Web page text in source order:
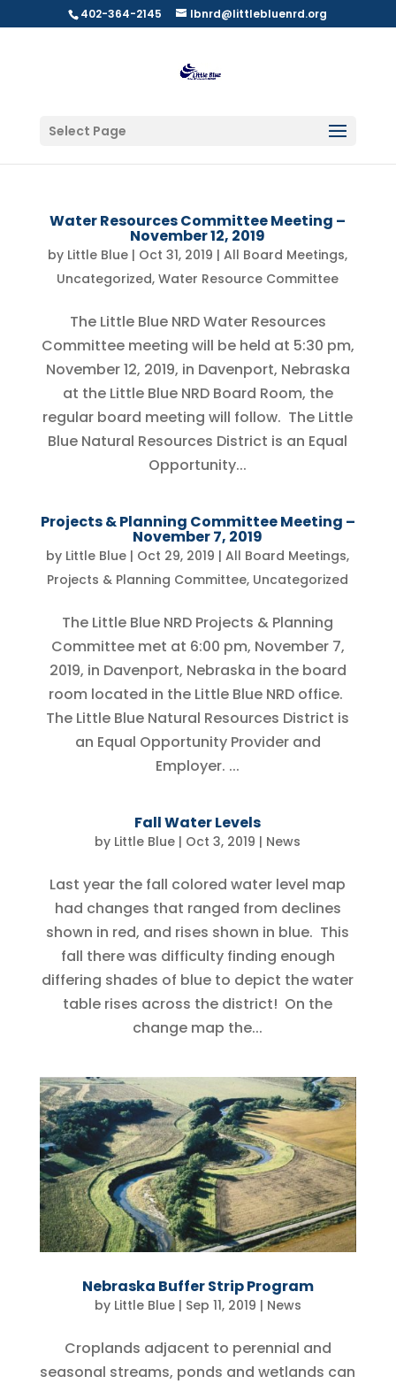
402-364-2145 lbnrd@littlebluenrd.org
Select Page
Water Resources Committee Meeting –
November 12, 2019
by Little Blue | Oct 31, 2019 |All Board Meetings,
Uncategorized,Water Resource Committee
The Little Blue NRD Water Resources
Committee meeting will be held at 5:30 pm,
November 12, 2019, in Davenport, Nebraska
at the Little Blue NRD Board Room, the
regular board meeting will follow. The Little
Blue Natural Resources District is an Equal
Opportunity...
Projects & Planning Committee Meeting –
November 7, 2019
by Little Blue | Oct 29, 2019 |All Board Meetings,
Projects & Planning Committee, Uncategorized
The Little Blue NRD Projects & Planning
Committee met at 6:00 pm, November 7,
2019, in Davenport, Nebraska in the board
room located in the Little Blue NRD office.
The Little Blue Natural Resources District is
an Equal Opportunity Provider and
Employer. ...
Fall Water Levels
by Little Blue | Oct 3, 2019 | News
Last year the fall colored water level map
had changes that ranged from declines
shown in red, and rises shown in blue. This
fall there was difficulty finding enough
differing shades of blue to depict the water
table rises across the district! On the
change map the...
Nebraska Buffer Strip Program
by Little Blue| Sep 11, 2019 | News
Croplands adjacent to perennial and
seasonal streams, ponds and wetlands can